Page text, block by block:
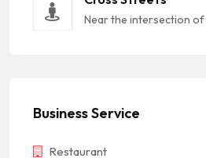
Near the intersection of
Business Service
Restaurant